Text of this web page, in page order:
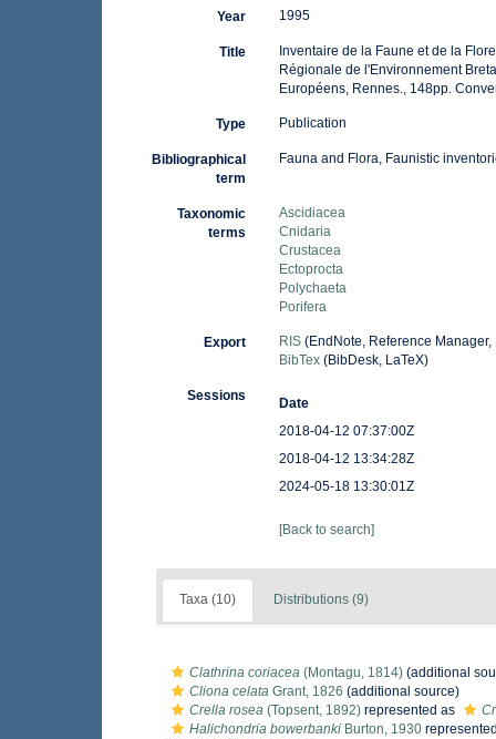
Year 1995
Title
Inventaire de la Faune et de la
Régionale de l'Environnement
Européens, Rennes., 148pp.
Type Publication
Bibliographical
term
Fauna and Flora, Faunistic
Taxonomic
terms
Ascidiacea
Cnidaria
Crustacea
Ectoprocta
Polychaeta
Porifera
Export RIS(EndNote, Reference Manager,
BibTex(BibDesk, LaTeX)
Sessions
Date
2018-04-12 07:37:00Z
2018-04-12 13:34:28Z
2024-05-18 13:30:01Z
[Back to search]
Taxa (10) Distributions (9)
Clathrina coriacea (Montagu, 1814) (additional
Cliona celata Grant, 1826 (additional source)
Crella rosea (Topsent, 1892) represented as
Halichondria bowerbanki Burton, 1930